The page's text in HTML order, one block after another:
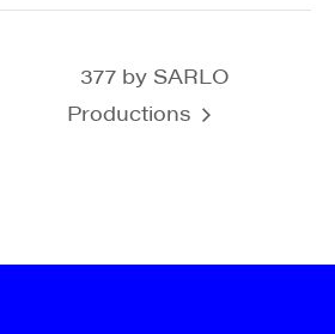
377 by SARLO
Productions